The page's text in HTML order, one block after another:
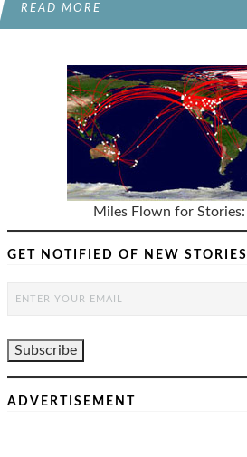
READ MORE
Miles Flown for Stories:
GET NOTIFIED OF NEW STORIES
ADVERTISEMENT